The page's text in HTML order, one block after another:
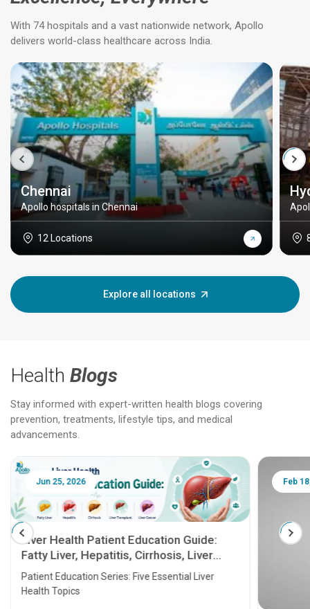
With 74 hospitals and a vast nationwide network, Apollo
delivers world-class healthcare across India.
Chennai
Apollo hospitals in Chennai
12 Locations
Explore all locations
Health Blogs
Stay informed with expert-written health blogs covering
prevention, treatments, lifestyle tips, and medical
advancements.
Jun 25, 2026
Liver Health Patient Education Guide:
Fatty Liver, Hepatitis, Cirrhosis, Liver
Transplant and Liver Cancer
Patient Education Series: Five Essential Liver
Health Topics
Feb